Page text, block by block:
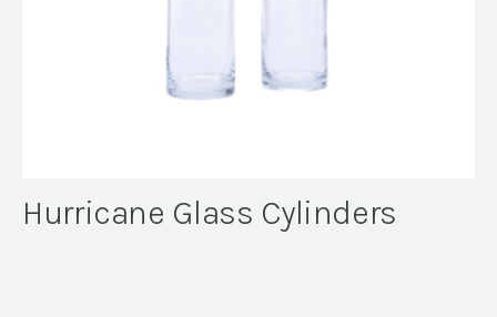
Hurricane Glass Cylinders